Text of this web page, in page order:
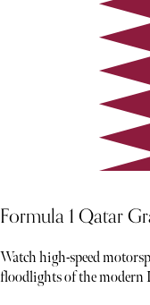
Formula 1 Qatar
Watch high-speed
floodlights of the